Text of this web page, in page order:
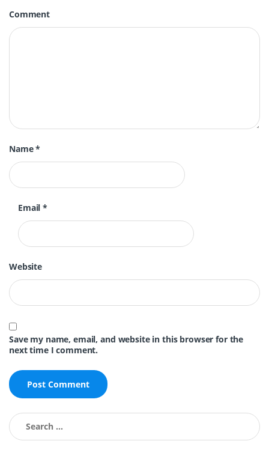
Comment
Name*
Email*
Website
Save my name, email, and website in this browser for the
next time I comment.
Search for: